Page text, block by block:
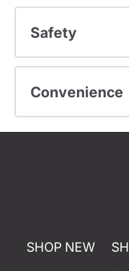
Safety
Convenience
SHOP NEW